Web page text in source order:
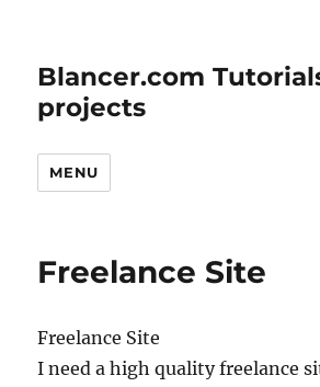
Blancer.com
projects
MENU
Freelance Site
Freelance Site
I need a high quality freelance